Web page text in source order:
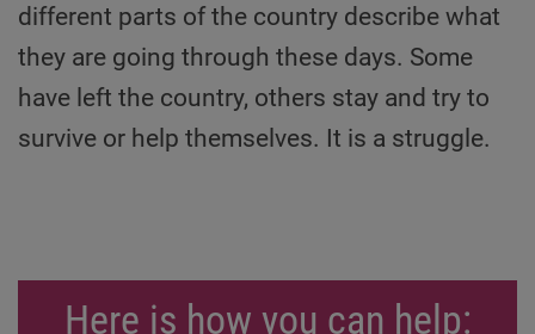
different parts of the country describe what
they are going through these days. Some
have left the country, others stay and try to
survive or help themselves. It is a struggle.
Here is how you can help: